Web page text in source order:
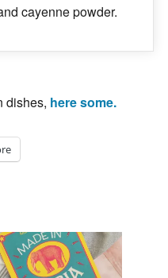
cayenne powder.
dishes, here some.